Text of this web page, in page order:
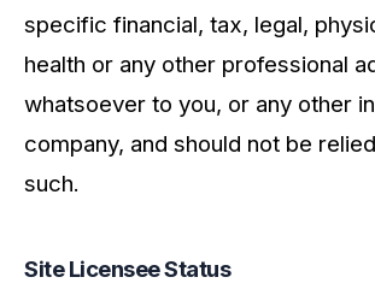
specific financial, tax, legal,
health or any other professional
whatsoever to you, or any other
company, and should not be
such.
Site Licensee Status